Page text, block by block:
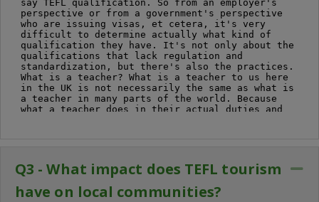
Q3 - What impact does TEFL tourism
have on local communities?